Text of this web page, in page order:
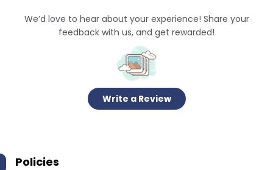
We’d love to hear about your experience! Share your
feedback with us, and get rewarded!
Write a Review
Policies